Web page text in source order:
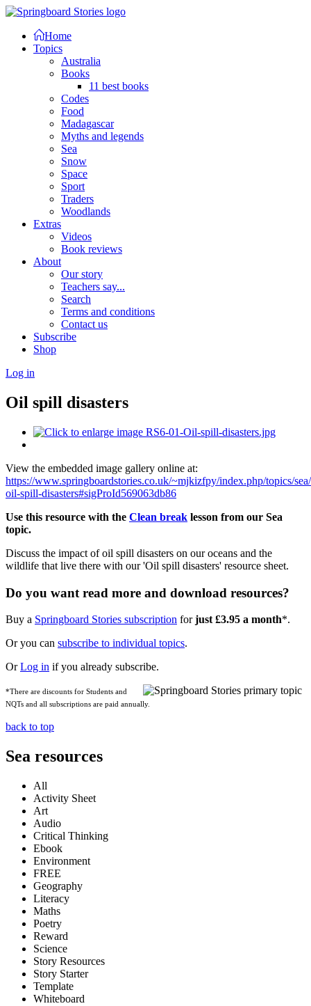
Home
Topics
Australia
Books
11 best books
Codes
Food
Madagascar
Myths and legends
Sea
Snow
Space
Sport
Traders
Woodlands
Extras
Videos
Book reviews
About
Our story
Teachers say...
Search
Terms and conditions
Contact us
Subscribe
Shop
Log in
Oil spill disasters
View the embedded image gallery online at:
https://www.springboardstories.co.uk/~mjkizfpy/index.php/topics/
oil-spill-disasters#sigProId569063db86
Use this resource with the Clean break lesson from our Sea
topic.
Discuss the impact of oil spill disasters on our oceans and the
wildlife that live there with our 'Oil spill disasters' resource sheet.
Do you want read more and download resources?
Buy a Springboard Stories subscription forjust £3.95 a month*.
Or you can subscribe to individual topics.
OrLog in if you already subscribe.
*There are discounts for Students and
NQTs and all subscriptions are paid annually.
back to top
Sea resources
All
Activity Sheet
Art
Audio
Critical Thinking
Ebook
Environment
FREE
Geography
Literacy
Maths
Poetry
Reward
Science
Story Resources
Story Starter
Template
Whiteboard